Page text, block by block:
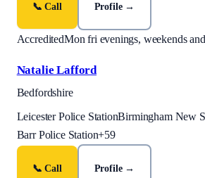
📞 Call Profile →
AccreditedMon fri evenings, weekends
Natalie Lafford
Bedfordshire
Leicester Police StationBirmingham New
Barr Police Station+59
📞 Call Profile →